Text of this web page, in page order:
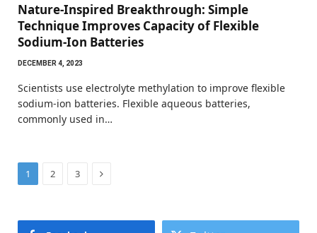
Nature-Inspired Breakthrough: Simple
Technique Improves Capacity of Flexible
Sodium-Ion Batteries
DECEMBER 4, 2023
Scientists use electrolyte methylation to improve flexible
sodium-ion batteries. Flexible aqueous batteries,
commonly used in…
1 2 3 Next